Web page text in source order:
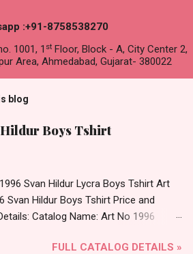
:+91-8758538270
1001, 1 st Floor, Block - A, City Center 2,
Area, Ahmedabad, Gujarat- 380022
blog
Hildur Boys Tshirt
Svan Hildur Lycra Boys Tshirt Art
Svan Hildur Boys Tshirt Price and
Catalog Name: Art No 1996
Slub Lycra Round Neck Half
FULL CATALOG DETAILS »